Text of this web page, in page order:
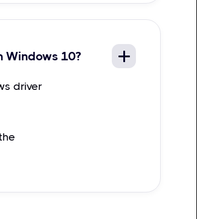
Windows 10?
driver